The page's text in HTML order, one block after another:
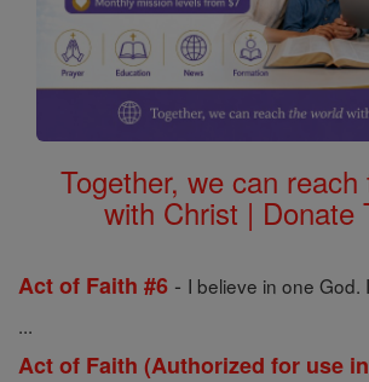
Together, we can reach
with Christ | Donate
Act of Faith #6 - I believe in one God.
...
Act of Faith (Authorized for use